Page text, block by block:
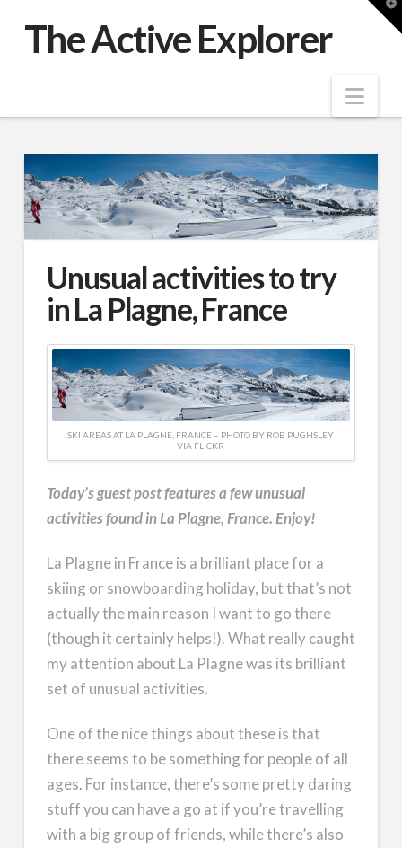
The Active Explorer
Unusual activities to try
in La Plagne, France
SKI AREAS AT LA PLAGNE, FRANCE – PHOTO BY ROB PUGHSLEY
VIA FLICKR
Today’s guest post features a few unusual
activities found in La Plagne, France. Enjoy!
La Plagne in France is a brilliant place for a
skiing or snowboarding holiday, but that’s not
actually the main reason I want to go there
(though it certainly helps!). What really caught
my attention about La Plagne was its brilliant
set of unusual activities.
One of the nice things about these is that
there seems to be something for people of all
ages. For instance, there’s some pretty daring
stuff you can have a go at if you’re travelling
with a big group of friends, while there’s also